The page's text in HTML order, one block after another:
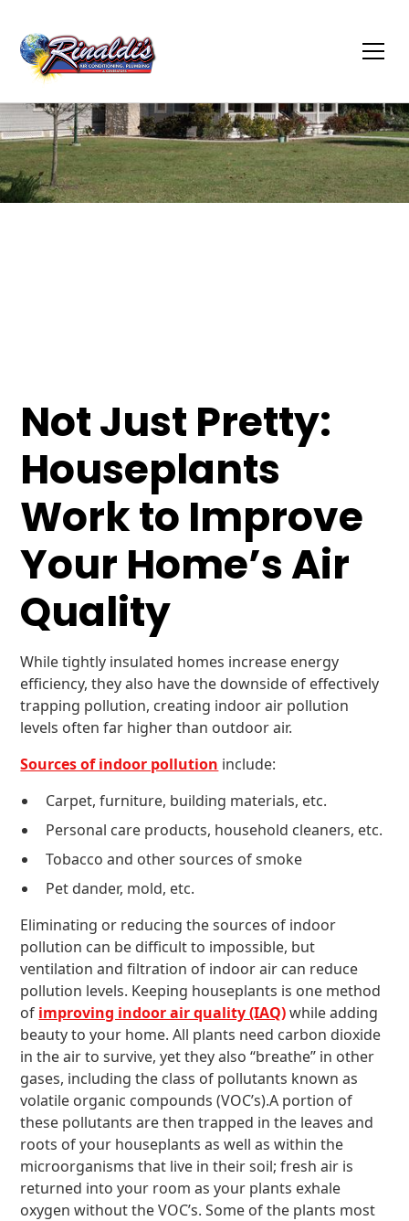
Not Just Pretty:
Houseplants
Work to Improve
Your Home’s Air
Quality
While tightly insulated homes increase energy
efficiency, they also have the downside of effectively
trapping pollution, creating indoor air pollution
levels often far higher than outdoor air.
Sources of indoor pollution include:
Carpet, furniture, building materials, etc.
Personal care products, household cleaners, etc.
Tobacco and other sources of smoke
Pet dander, mold, etc.
Eliminating or reducing the sources of indoor
pollution can be difficult to impossible, but
ventilation and filtration of indoor air can reduce
pollution levels. Keeping houseplants is one method
of improving indoor air quality (IAQ)while adding
beauty to your home. All plants need carbon dioxide
in the air to survive, yet they also “breathe” in other
gases, including the class of pollutants known as
volatile organic compounds (VOC’s).A portion of
these pollutants are then trapped in the leaves and
roots of your houseplants as well as within the
microorganisms that live in their soil; fresh air is
returned into your room as your plants exhale
oxygen without the VOC’s. Some of the plants most